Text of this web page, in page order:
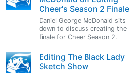
Cheer's Season 2 Finale
Daniel George McDonald sits
down to discuss creating the
finale for Cheer Season 2.
Editing The Black Lady
Sketch Show